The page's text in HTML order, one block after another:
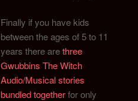
Finally if you have kids
between the ages of 5 to 11
years there arethree
Gwubbins The Witch
Audio/Musical stories
bundled togetherfor only